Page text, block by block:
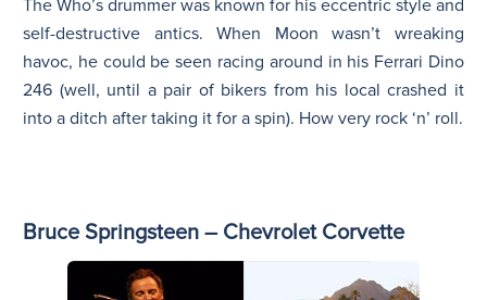
The Who’s drummer was known for his eccentric style and
self-destructive antics. When Moon wasn’t wreaking
havoc, he could be seen racing around in his Ferrari Dino
246 (well, until a pair of bikers from his local crashed it
into a ditch after taking it for a spin). How very rock ‘n’ roll.
Bruce Springsteen – Chevrolet Corvette